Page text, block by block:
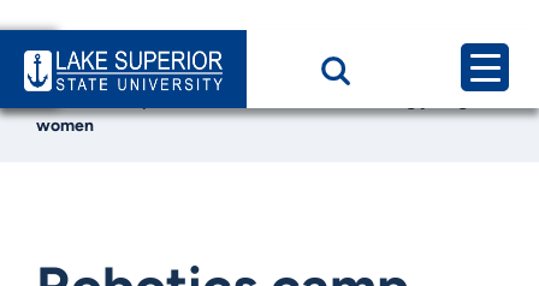
Home
News & Events
women